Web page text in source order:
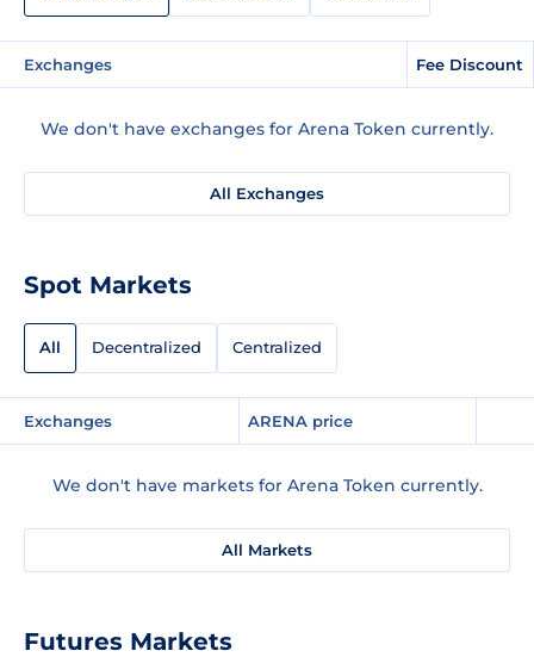
Exchanges Fee Discount
We don't have exchanges for Arena Token currently.
All Exchanges
Spot Markets
All Decentralized Centralized
Exchanges ARENA price
We don't have markets for Arena Token currently.
All Markets
Futures Markets